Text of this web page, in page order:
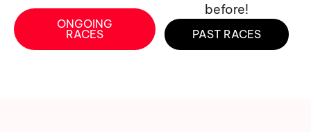
ONGOING
RACES
before!
PAST RACES